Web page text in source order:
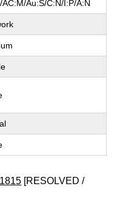
AC:M/Au:S/C:N/I:P/A:N
[RESOLVED /